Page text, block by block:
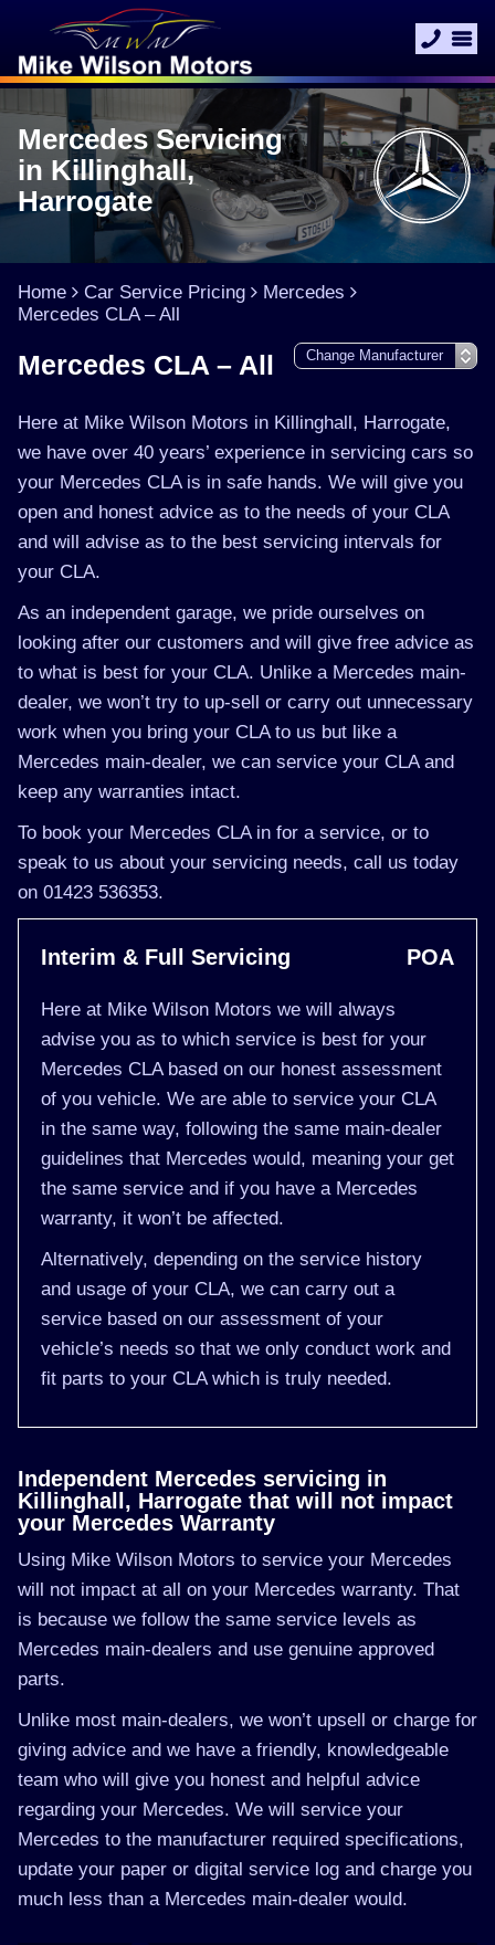
Mercedes Servicing
in Killinghall,
Harrogate
Home Car Service Pricing
Mercedes
Mercedes CLA – All
Mercedes CLA – All
Here at Mike Wilson Motors in Killinghall, Harrogate,
we have over 40 years’ experience in servicing cars so
your Mercedes CLA is in safe hands. We will give you
open and honest advice as to the needs of your CLA
and will advise as to the best servicing intervals for
your CLA.
As an independent garage, we pride ourselves on
looking after our customers and will give free advice as
to what is best for your CLA. Unlike a Mercedes main-
dealer, we won’t try to up-sell or carry out unnecessary
work when you bring your CLA to us but like a
Mercedes main-dealer, we can service your CLA and
keep any warranties intact.
To book your Mercedes CLA in for a service, or to
speak to us about your servicing needs, call us today
on 01423 536353.
Interim & Full Servicing POA
Here at Mike Wilson Motors we will always
advise you as to which service is best for your
Mercedes CLA based on our honest assessment
of you vehicle. We are able to service your CLA
in the same way, following the same main-dealer
guidelines that Mercedes would, meaning your get
the same service and if you have a Mercedes
warranty, it won’t be affected.
Alternatively, depending on the service history
and usage of your CLA, we can carry out a
service based on our assessment of your
vehicle’s needs so that we only conduct work and
fit parts to your CLA which is truly needed.
Independent Mercedes servicing in
Killinghall, Harrogate that will not impact
your Mercedes Warranty
Using Mike Wilson Motors to service your Mercedes
will not impact at all on your Mercedes warranty. That
is because we follow the same service levels as
Mercedes main-dealers and use genuine approved
parts.
Unlike most main-dealers, we won’t upsell or charge for
giving advice and we have a friendly, knowledgeable
team who will give you honest and helpful advice
regarding your Mercedes. We will service your
Mercedes to the manufacturer required specifications,
update your paper or digital service log and charge you
much less than a Mercedes main-dealer would.